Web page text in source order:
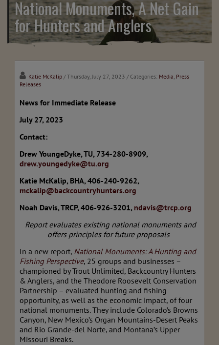
National Monuments, A Net Gain
for Hunters and Anglers
Katie McKalip / Thursday, July 27, 2023 / Categories: Media, Press
Releases
News for Immediate Release
July 27, 2023
Contact:
Drew YoungeDyke, TU, 734-280-8909,
drew.youngedyke@tu.org
Katie McKalip, BHA, 406-240-9262,
mckalip@backcountryhunters.org
Noah Davis, TRCP, 406-926-3201, ndavis@trcp.org
Report evaluates existing national monuments and
offers principles for future proposals
In a new report, National Monuments: A Hunting and
Fishing Perspective, 25 groups and businesses –
championed by Trout Unlimited, Backcountry Hunters
& Anglers, and the Theodore Roosevelt Conservation
Partnership – evaluated hunting and fishing
opportunity, as well as the economic impact, of four
national monuments. They include Colorado’s Browns
Canyon, New Mexico’s Organ Mountains-Desert Peaks
and Rio Grande-del Norte, and Montana’s Upper
Missouri Breaks.